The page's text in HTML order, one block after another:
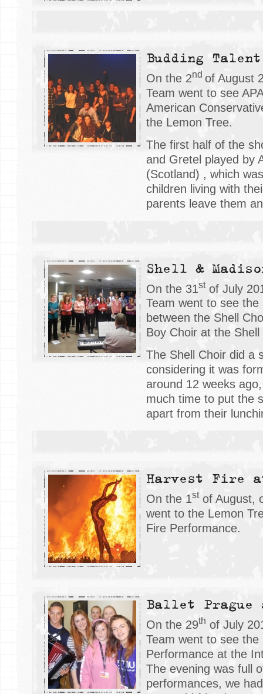
Budding
On the 2nd of August
Team went to see
American
the Lemon Tree.
The first half of the
and Gretel played by
(Scotland) , which
children living with
parents leave them
Shell &
On the 31 stof July
Team went to see
between the Shell
Boy Choir at the
The Shell Choir did a
considering it was
around 12 weeks
much time to put the
apart from their
Harvest Fire
On the 1stof August,
went to the Lemon
Fire Performance.
Ballet Prague
On the 29th of July
Team went to see the
Performance at the
The evening was full
performances, we